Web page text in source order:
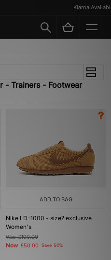
Klarna Available
- Trainers - Footwear
ADD TO BAG
Nike LD-1000 - size? exclusive
Women's
Was£100.00
Now £50.00 Save 50%